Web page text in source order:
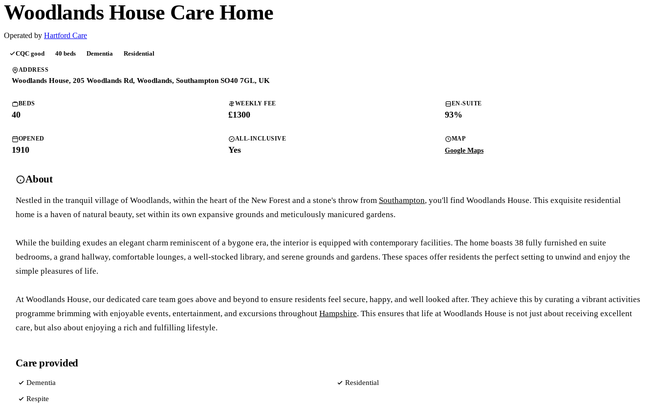
Woodlands House Care Home
Operated by Hartford Care
CQC good 40 beds Dementia Residential
ADDRESS
Woodlands House, 205 Woodlands Rd, Woodlands, Southampton SO40 7GL, UK
BEDS
40
WEEKLY FEE
£1300
EN-SUITE
93%
OPENED
1910
ALL-INCLUSIVE
Yes
MAP
Google Maps
About
Nestled in the tranquil village of Woodlands, within the heart of the New Forest and a stone's throw from Southampton, you'll find Woodlands House. This exquisite residential
home is a haven of natural beauty, set within its own expansive grounds and meticulously manicured gardens.
While the building exudes an elegant charm reminiscent of a bygone era, the interior is equipped with contemporary facilities. The home boasts 38 fully furnished en suite
bedrooms, a grand hallway, comfortable lounges, a well-stocked library, and serene grounds and gardens. These spaces offer residents the perfect setting to unwind and enjoy the
simple pleasures of life.
At Woodlands House, our dedicated care team goes above and beyond to ensure residents feel secure, happy, and well looked after. They achieve this by curating a vibrant activities
programme brimming with enjoyable events, entertainment, and excursions throughout Hampshire. This ensures that life at Woodlands House is not just about receiving excellent
care, but also about enjoying a rich and fulfilling lifestyle.
Care provided
Dementia Residential
Respite